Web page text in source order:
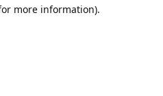
more information).